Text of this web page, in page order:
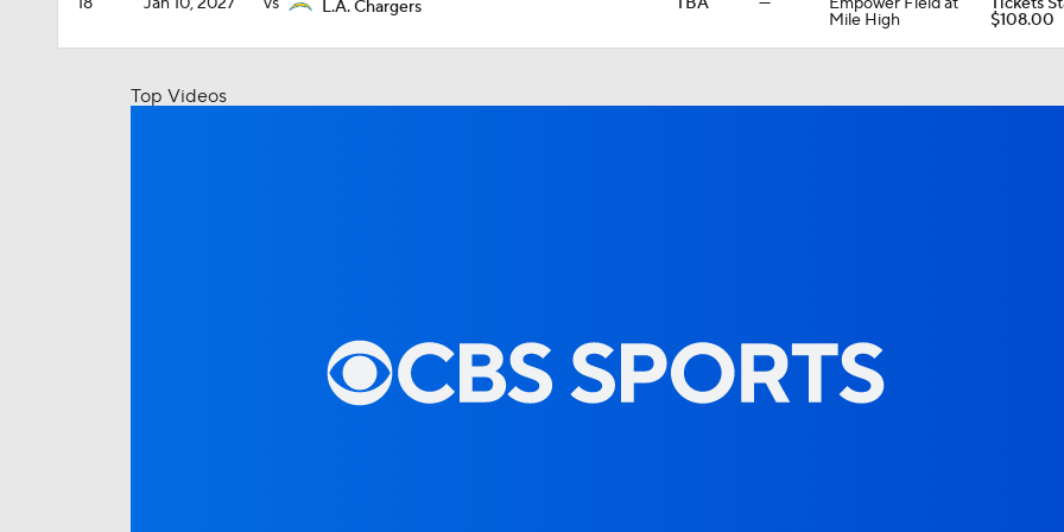
L.A. Chargers
Mile High $108.00
Top Videos